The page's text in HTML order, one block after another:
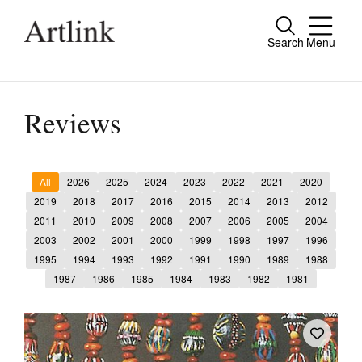
Search Menu
Close
people.
Current Issue
Reviews
Archive
Tributes
Extras
Shop / Subscribe
Reviews
All 2026 2025 2024 2023 2022 2021
2020
2019
2018 2017 2016 2015 2014 2013
2012
2011
2010 2009 2008 2007 2006 2005
2004
2003
2002 2001 2000 1999 1998 1997
1996
1995
1994 1993 1992 1991 1990 1989
1988
1987
1986 1985 1984 1983 1982 1981